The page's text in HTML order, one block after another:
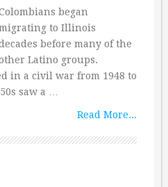
began
to Illinois
before many of the
Latino groups.
in a civil war from 1948 to
saw a …
Read More...